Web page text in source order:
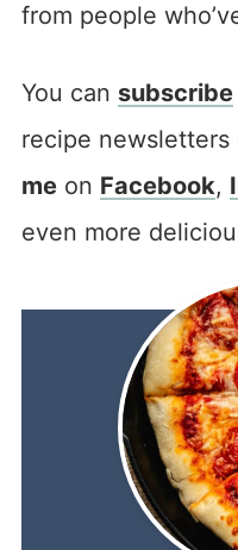
from people
You can subscribe
recipe newsletters
meon Facebook,
even more